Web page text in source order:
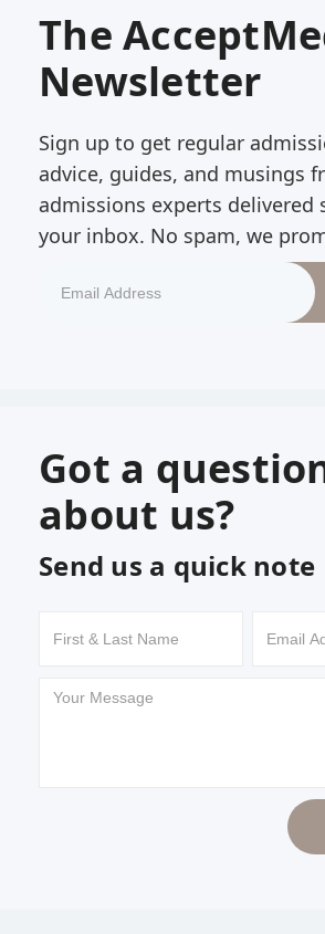
The
Newsletter
Sign up to get regular
advice, guides, and musings
admissions experts delivered
your inbox. No spam, we
Got a
about us?
Send us a quick note